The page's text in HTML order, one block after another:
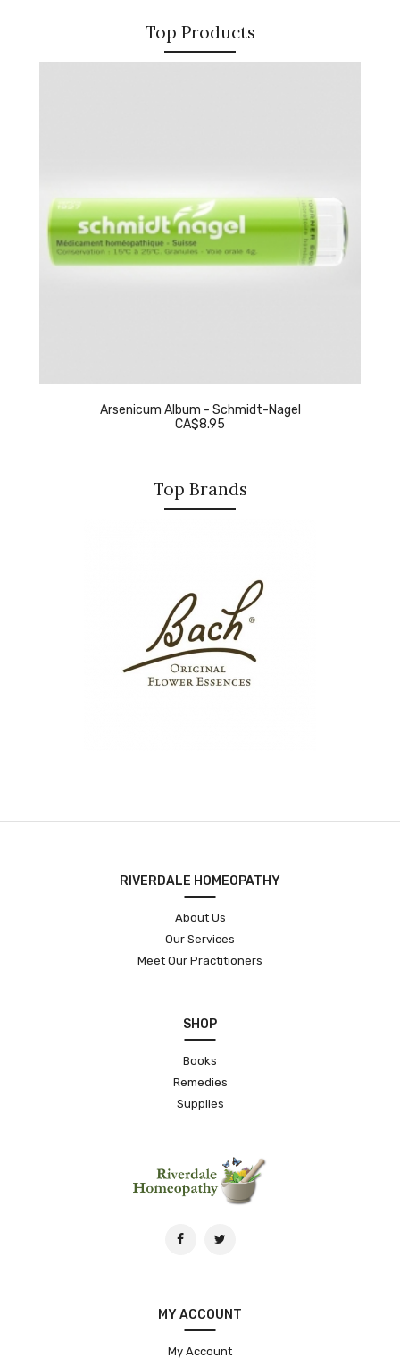
Top Products
Arsenicum Album - Schmidt-Nagel
CA$8.95
Top Brands
RIVERDALE HOMEOPATHY
About Us
Our Services
Meet Our Practitioners
SHOP
Books
Remedies
Supplies
MY ACCOUNT
My Account